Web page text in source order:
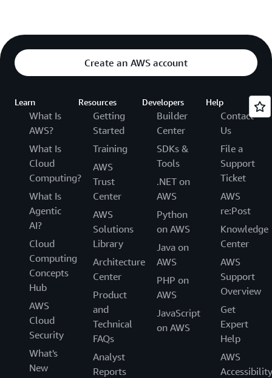
Create an AWS account
Learn
What Is
AWS?
What Is
Cloud
Computing?
What Is
Agentic
AI?
Cloud
Computing
Concepts
Hub
AWS
Cloud
Security
What's
New
Resources
Getting
Started
Training
AWS
Trust
Center
AWS
Solutions
Library
Architecture
Center
Product
and
Technical
FAQs
Analyst
Reports
Developers
Builder
Center
SDKs &
Tools
.NET on
AWS
Python
on AWS
Java on
AWS
PHP on
AWS
JavaScript
on AWS
Help
Contact
Us
File a
Support
Ticket
AWS
re:Post
Knowledge
Center
AWS
Support
Overview
Get
Expert
Help
AWS
Accessibility